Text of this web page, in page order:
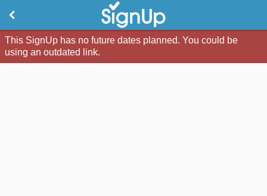
This SignUp has no future dates planned. You could be
using an outdated link.